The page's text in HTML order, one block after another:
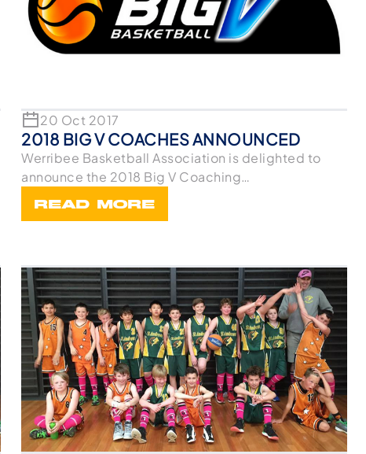
20 Oct 2017
2018 BIG V COACHES ANNOUNCED
Werribee Basketball Association is delighted to
announce the 2018 Big V Coaching
READ MORE